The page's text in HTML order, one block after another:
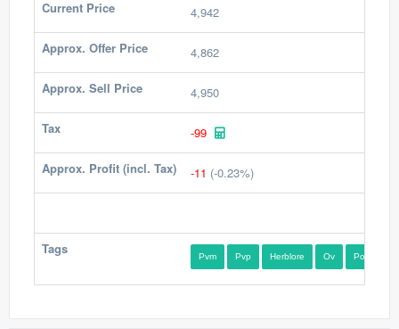
Current Price
4,942
Approx. Offer Price 4,862
Approx. Sell Price 4,950
Tax -99
Approx. Profit (incl. Tax) -11 (-0.23%)
Tags Pvm Pvp Herblore Ov Potion